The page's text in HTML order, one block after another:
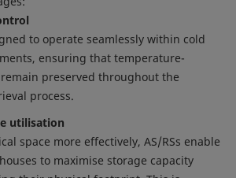
to operate seamlessly within cold
ensuring that temperature-
preserved throughout the
process.
utilisation
space more effectively, AS/RSs enable
to maximise storage capacity